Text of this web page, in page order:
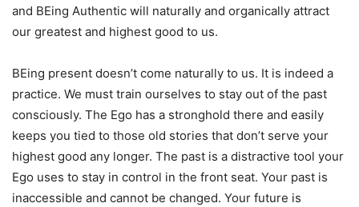
and BEing Authentic will naturally and organically attract
our greatest and highest good to us.
BEing present doesn’t come naturally to us. It is indeed a
practice. We must train ourselves to stay out of the past
consciously. The Ego has a stronghold there and easily
keeps you tied to those old stories that don’t serve your
highest good any longer. The past is a distractive tool your
Ego uses to stay in control in the front seat. Your past is
inaccessible and cannot be changed. Your future is